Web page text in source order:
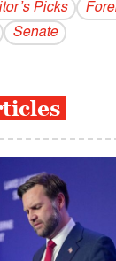
Picks
Senate